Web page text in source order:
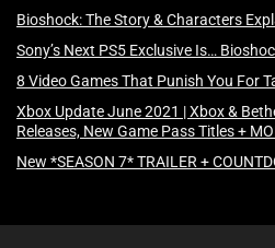
Bioshock: The Story & Characters
Sony’s Next PS5 Exclusive Is…
8 Video Games That Punish You For
Xbox Update June 2021 | Xbox &
Releases, New Game Pass Titles +
New *SEASON 7* TRAILER +